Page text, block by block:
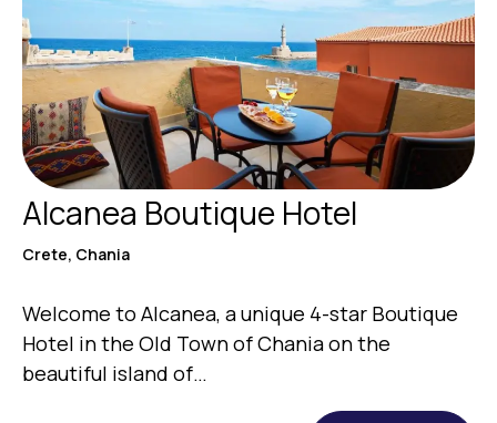
Alcanea Boutique Hotel
Crete, Chania
Welcome to Alcanea, a unique 4-star Boutique
Hotel in the Old Town of Chania on the
beautiful island of…